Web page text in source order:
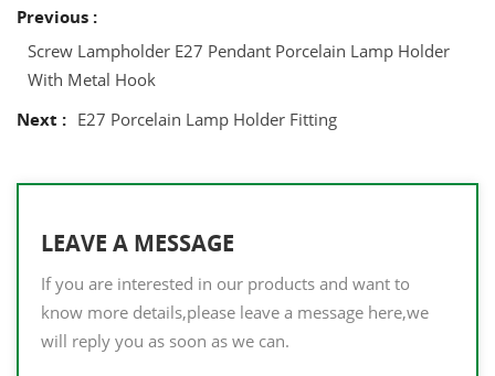
Previous :
Screw Lampholder E27 Pendant Porcelain Lamp Holder
With Metal Hook
Next : E27 Porcelain Lamp Holder Fitting
LEAVE A MESSAGE
If you are interested in our products and want to
know more details,please leave a message here,we
will reply you as soon as we can.